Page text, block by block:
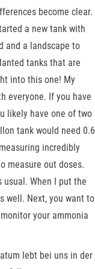
become clear.
a new tank with
and a landscape to
tanks that are
into this one! My
everyone. If you have
likely have one of two
tank would need 0.6
incredibly
measure out doses.
When I put the
well. Next, you want to
your ammonia
lebt bei uns in der